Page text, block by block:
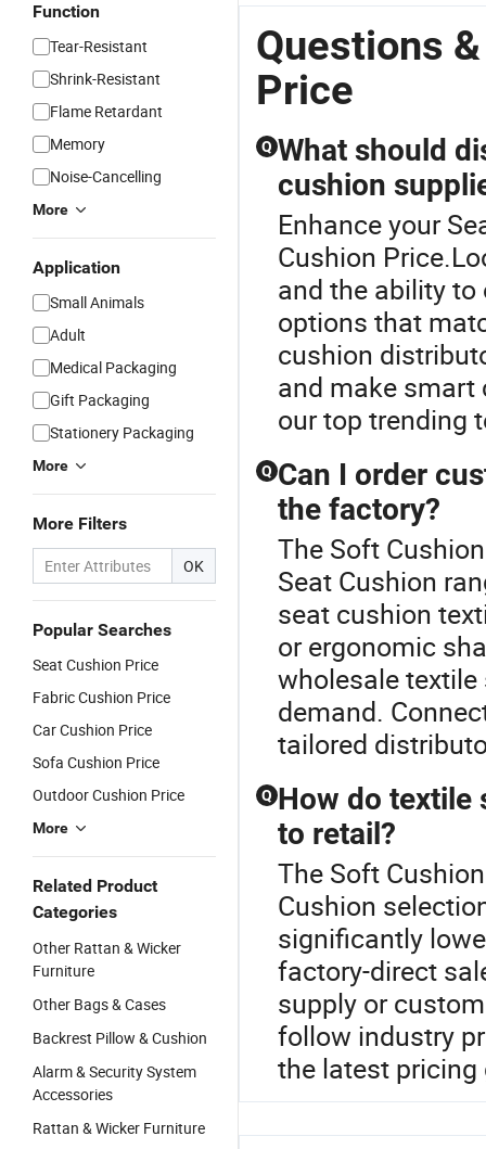
Function
Tear-Resistant
Shrink-Resistant
Flame Retardant
Memory
Noise-Cancelling
More
Application
Small Animals
Adult
Medical Packaging
Gift Packaging
Stationery Packaging
More
More Filters
OK
Popular Searches
Seat Cushion Price
Fabric Cushion Price
Car Cushion Price
Sofa Cushion Price
Outdoor Cushion Price
More
Related Product
Categories
Other Rattan & Wicker
Furniture
Other Bags & Cases
Backrest Pillow & Cushion
Alarm & Security System
Accessories
Rattan & Wicker Furniture
Questions
Price
Q What should
cushion
Enhance your
Cushion
and the ability
options that
cushion
and make smart
our top trending
Q Can I order
the factory?
The Soft
Seat Cushion
seat cushion
or ergonomic
wholesale
demand.
tailored
Q How do textile
to retail?
The Soft
Cushion
significantly
factory-direct
supply or
follow industry
the latest